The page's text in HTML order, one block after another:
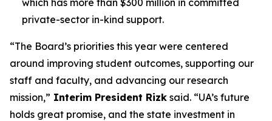
which has more than $300 million in committed
private-sector in-kind support.
“The Board’s priorities this year were centered
around improving student outcomes, supporting our
staff and faculty, and advancing our research
mission,” Interim President Rizk said. “UA’s future
holds great promise, and the state investment in